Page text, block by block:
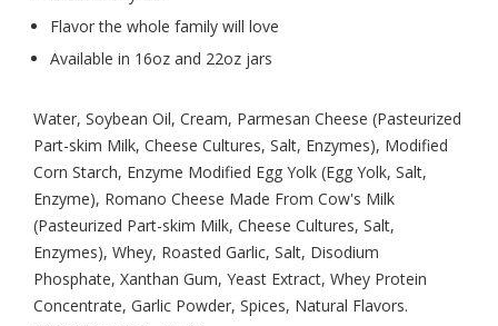
Reviews.
Same
link.
Flavor the whole family will love
Available in 16oz and 22oz jars
Water, Soybean Oil, Cream, Parmesan Cheese (Pasteurized
Part-skim Milk, Cheese Cultures, Salt, Enzymes), Modified
Corn Starch, Enzyme Modified Egg Yolk (Egg Yolk, Salt,
Enzyme), Romano Cheese Made From Cow's Milk
(Pasteurized Part-skim Milk, Cheese Cultures, Salt,
Enzymes), Whey, Roasted Garlic, Salt, Disodium
Phosphate, Xanthan Gum, Yeast Extract, Whey Protein
Concentrate, Garlic Powder, Spices, Natural Flavors.